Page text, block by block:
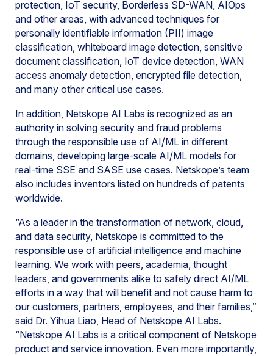
protection, IoT security, Borderless SD-WAN, AIOps
and other areas, with advanced techniques for
personally identifiable information (PII) image
classification, whiteboard image detection, sensitive
document classification, IoT device detection, WAN
access anomaly detection, encrypted file detection,
and many other critical use cases.
In addition, Netskope AI Labs is recognized as an
authority in solving security and fraud problems
through the responsible use of AI/ML in different
domains, developing large-scale AI/ML models for
real-time SSE and SASE use cases. Netskope’s team
also includes inventors listed on hundreds of patents
worldwide.
“As a leader in the transformation of network, cloud,
and data security, Netskope is committed to the
responsible use of artificial intelligence and machine
learning. We work with peers, academia, thought
leaders, and governments alike to safely direct AI/ML
efforts in a way that will benefit and not cause harm to
our customers, partners, employees, and their families,”
said Dr. Yihua Liao, Head of Netskope AI Labs.
“Netskope AI Labs is a critical component of Netskope
product and service innovation. Even more importantly,